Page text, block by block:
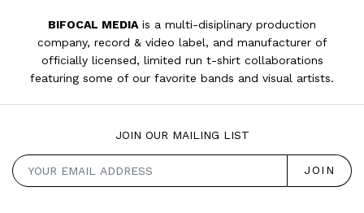
BIFOCAL MEDIA is a multi-disiplinary production
company, record & video label, and manufacturer of
officially licensed, limited run t-shirt collaborations
featuring some of our favorite bands and visual artists.
JOIN OUR MAILING LIST